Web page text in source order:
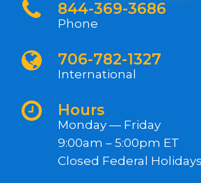
844-369-3686
Phone
706-782-1327
International
Hours
Monday — Friday
9:00am – 5:00pm ET
Closed Federal Holidays